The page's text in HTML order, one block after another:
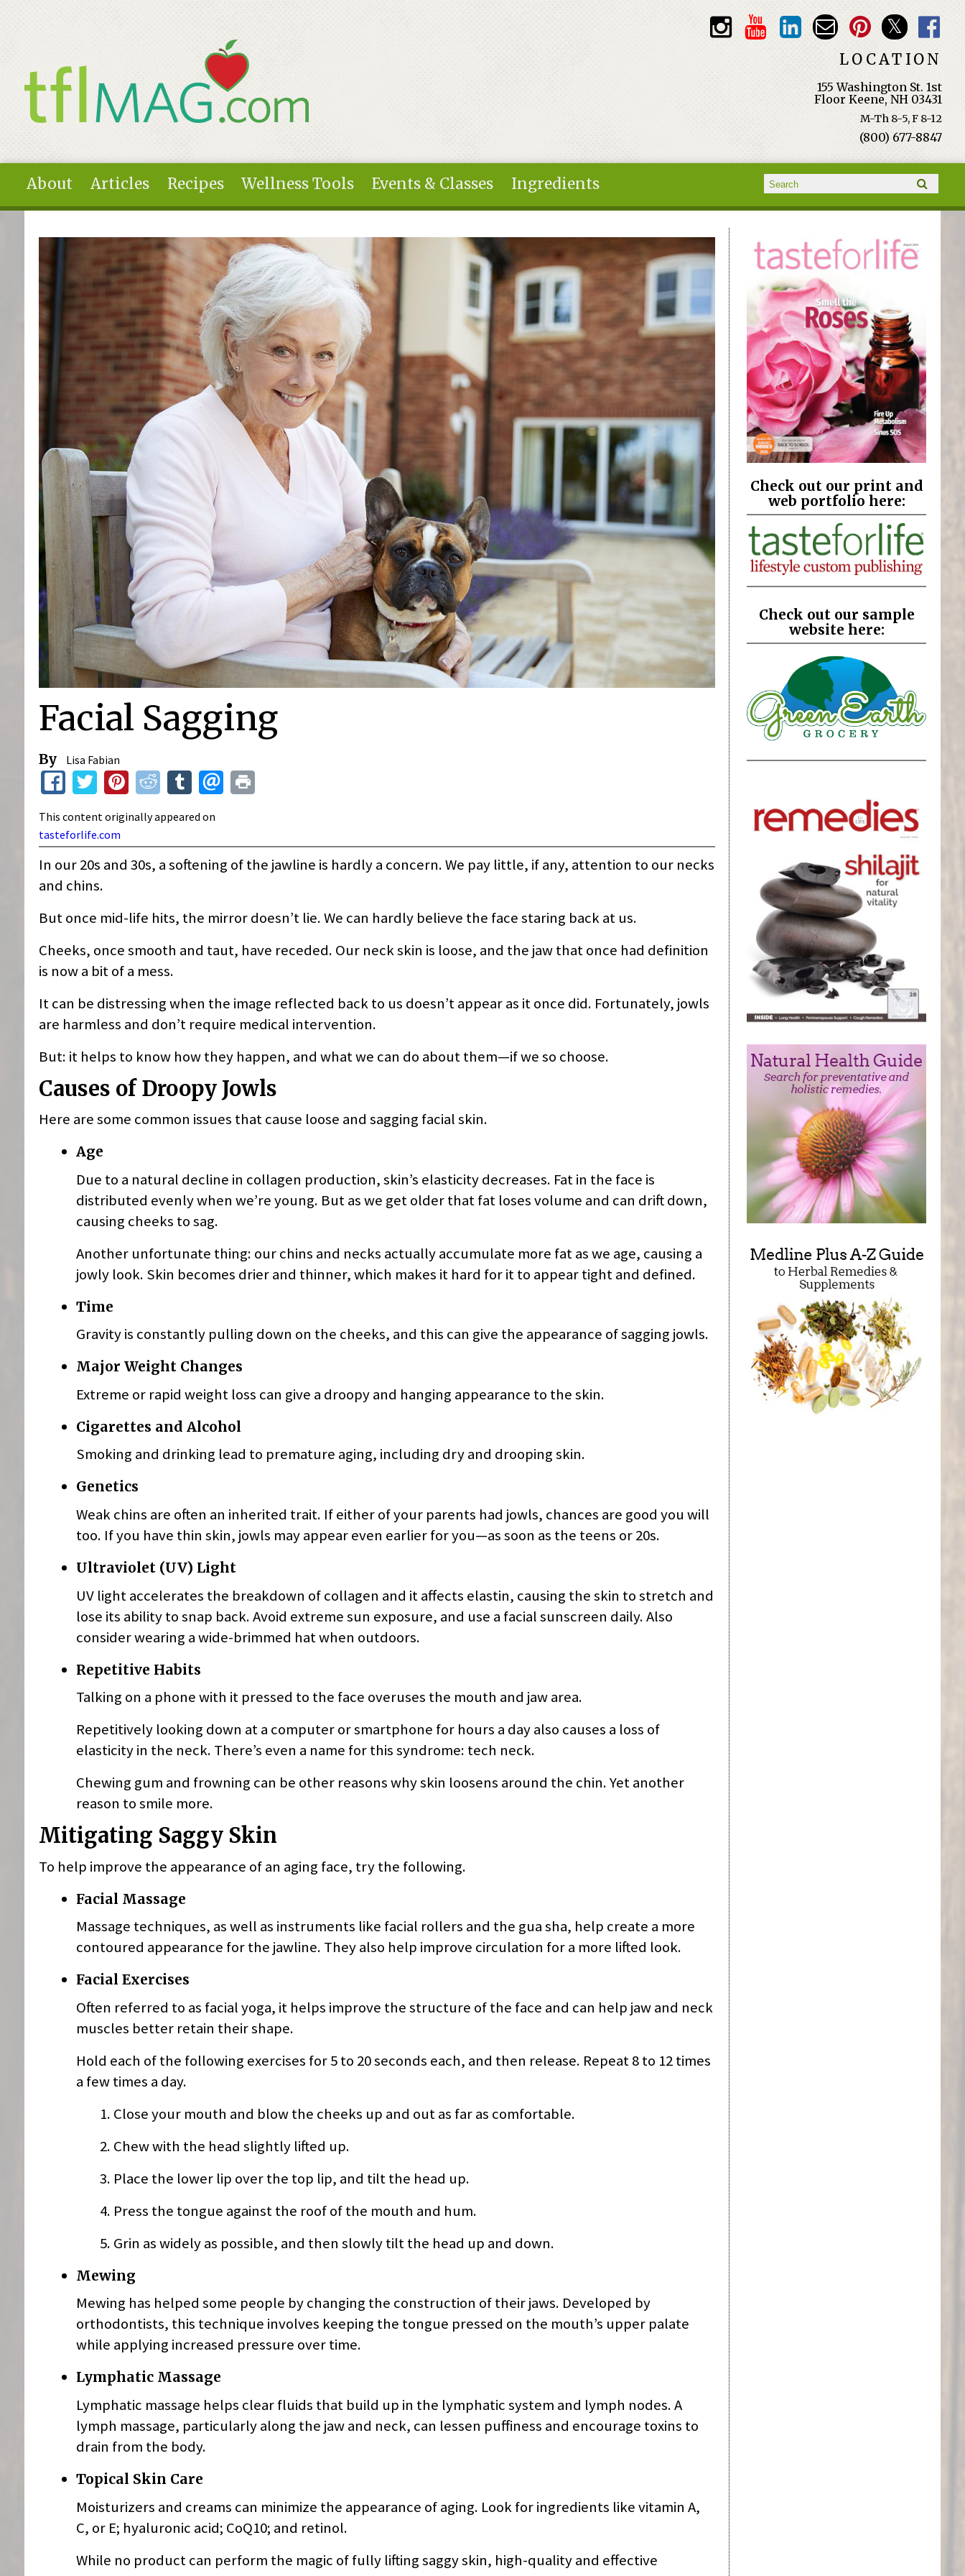
LOCATION
155 Washington St. 1st
Floor Keene, NH 03431
M-Th 8-5, F 8-12
(800) 677-8847
About Articles Recipes Wellness Tools Events & Classes Ingredients Search form
Search
You are here
Facial Sagging
By Lisa Fabian
This content originally appeared on
tasteforlife.com
In our 20s and 30s, a softening of the jawline is hardly a concern. We pay little, if any, attention to our necks
and chins.
But once mid-life hits, the mirror doesn’t lie. We can hardly believe the face staring back at us.
Cheeks, once smooth and taut, have receded. Our neck skin is loose, and the jaw that once had definition
is now a bit of a mess.
It can be distressing when the image reflected back to us doesn’t appear as it once did. Fortunately, jowls
are harmless and don’t require medical intervention.
But: it helps to know how they happen, and what we can do about them—if we so choose.
Causes of Droopy Jowls
Here are some common issues that cause loose and sagging facial skin.
Age
Due to a natural decline in collagen production, skin’s elasticity decreases. Fat in the face is
distributed evenly when we’re young. But as we get older that fat loses volume and can drift down,
causing cheeks to sag.
Another unfortunate thing: our chins and necks actually accumulate more fat as we age, causing a
jowly look. Skin becomes drier and thinner, which makes it hard for it to appear tight and defined.
Time
Gravity is constantly pulling down on the cheeks, and this can give the appearance of sagging jowls.
Major Weight Changes
Extreme or rapid weight loss can give a droopy and hanging appearance to the skin.
Cigarettes and Alcohol
Smoking and drinking lead to premature aging, including dry and drooping skin.
Genetics
Weak chins are often an inherited trait. If either of your parents had jowls, chances are good you will
too. If you have thin skin, jowls may appear even earlier for you—as soon as the teens or 20s.
Ultraviolet (UV) Light
UV light accelerates the breakdown of collagen and it affects elastin, causing the skin to stretch and
lose its ability to snap back. Avoid extreme sun exposure, and use a facial sunscreen daily. Also
consider wearing a wide-brimmed hat when outdoors.
Repetitive Habits
Talking on a phone with it pressed to the face overuses the mouth and jaw area.
Repetitively looking down at a computer or smartphone for hours a day also causes a loss of
elasticity in the neck. There’s even a name for this syndrome: tech neck.
Chewing gum and frowning can be other reasons why skin loosens around the chin. Yet another
reason to smile more.
Mitigating Saggy Skin
To help improve the appearance of an aging face, try the following.
Facial Massage
Massage techniques, as well as instruments like facial rollers and the gua sha, help create a more
contoured appearance for the jawline. They also help improve circulation for a more lifted look.
Facial Exercises
Often referred to as facial yoga, it helps improve the structure of the face and can help jaw and neck
muscles better retain their shape.
Hold each of the following exercises for 5 to 20 seconds each, and then release. Repeat 8 to 12 times
a few times a day.
Close your mouth and blow the cheeks up and out as far as comfortable.
Chew with the head slightly lifted up.
Place the lower lip over the top lip, and tilt the head up.
Press the tongue against the roof of the mouth and hum.
Grin as widely as possible, and then slowly tilt the head up and down.
Mewing
Mewing has helped some people by changing the construction of their jaws. Developed by
orthodontists, this technique involves keeping the tongue pressed on the mouth’s upper palate
while applying increased pressure over time.
Lymphatic Massage
Lymphatic massage helps clear fluids that build up in the lymphatic system and lymph nodes. A
lymph massage, particularly along the jaw and neck, can lessen puffiness and encourage toxins to
drain from the body.
Topical Skin Care
Moisturizers and creams can minimize the appearance of aging. Look for ingredients like vitamin A,
C, or E; hyaluronic acid; CoQ10; and retinol.
While no product can perform the magic of fully lifting saggy skin, high-quality and effective
Check out our print and
web portfolio here:
Check out our sample
website here: